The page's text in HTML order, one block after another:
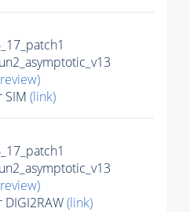
SIM (link)
(link)